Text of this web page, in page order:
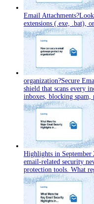
Email Attachments?
extensions (.exe, .bat),
organization?Secure
shield that scans every
inboxes, blocking
Highlights in September
email‑related security
protection tools. What